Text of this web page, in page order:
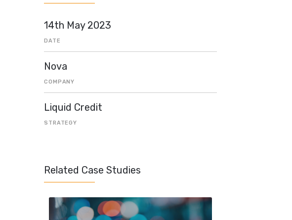
14th May 2023
DATE
Nova
COMPANY
Liquid Credit
STRATEGY
Related Case Studies